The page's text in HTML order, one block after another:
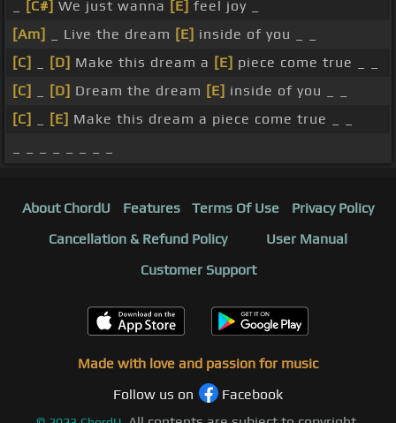
[C#] We just wanna [E] feel joy _
[Am]
_ Live the dream [E] inside of you _ _
[C]
[D] Make this dream a [E] piece come true _ _
[C]
[D] Dream the dream [E] inside of you _ _
[C]
[E] Make this dream a piece come true _ _
About ChordU Features Terms Of Use
Privacy Policy
Cancellation & Refund Policy
User Manual
Customer Support
Made with love and passion for music
Follow us on
Facebook